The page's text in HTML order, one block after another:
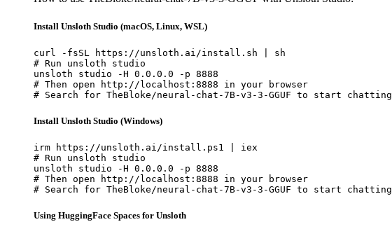
Install Unsloth Studio (macOS, Linux, WSL)
curl -fsSL https://unsloth.ai/install.sh | sh
# Run unsloth studio
unsloth studio -H 0.0.0.0 -p 8888
# Then open http://localhost:8888 in your browser
# Search for TheBloke/neural-chat-7B-v3-3-GGUF to start chatting
Install Unsloth Studio (Windows)
irm https://unsloth.ai/install.ps1 | iex
# Run unsloth studio
unsloth studio -H 0.0.0.0 -p 8888
# Then open http://localhost:8888 in your browser
# Search for TheBloke/neural-chat-7B-v3-3-GGUF to start chatting
Using HuggingFace Spaces for Unsloth